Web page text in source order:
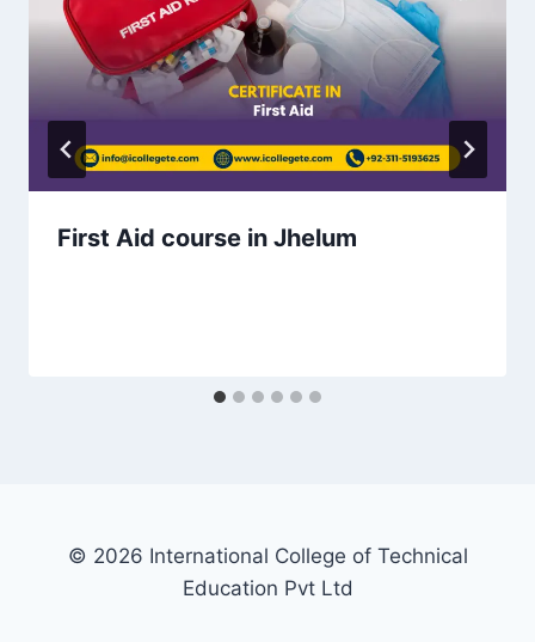
First Aid course in Jhelum
© 2026 International College of Technical
Education Pvt Ltd